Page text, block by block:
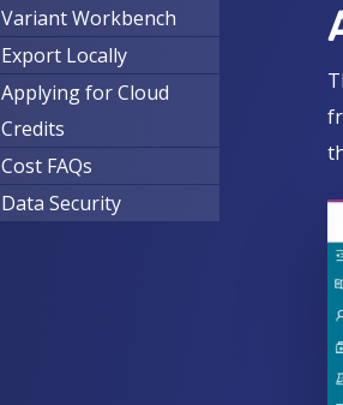
Variant Workbench
Export Locally
Applying for Cloud
Credits
Cost FAQs
Data Security